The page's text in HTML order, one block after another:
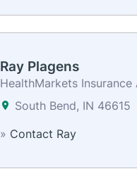
Ray Plagens
HealthMarkets Insurance
South Bend, IN 46615
» Contact Ray